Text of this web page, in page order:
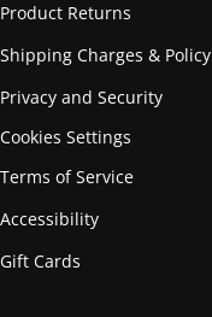
Product Returns
Shipping Charges & Policy
Privacy and Security
Cookies Settings
Terms of Service
Accessibility
Gift Cards